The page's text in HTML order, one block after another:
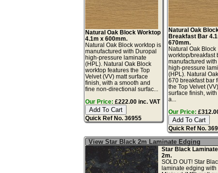
Natural Oak Block Worktop
4.1m x 600mm.
Natural Oak Block worktop is
manufactured with Duropal
high-pressure laminate
(HPL). Natural Oak Block
worktop features the Top
Velvet (VV) matt surface
finish, with a smooth and
fine non-directional surfac...
Our Price: £222.00 inc. VAT
Quick Ref No. 36955
Natural Oak
Breakfast Bar
670mm.
Natural Oak Block
worktop/breakfast
manufactured
high-pressure
(HPL). Natural
670 breakfast bar
the Top Velvet
surface finish,
a...
Our Price:
Quick Ref No.
View Star Black 2m Laminate Edging
Star Black
2m.
SOLD OUT! Star
laminate edging with